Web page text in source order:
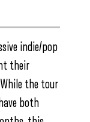
indie/pop
their
the tour
both